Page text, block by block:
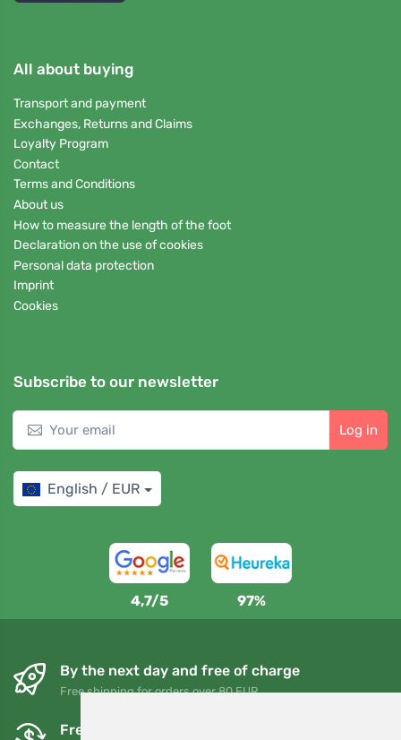
All about buying
Transport and payment
Exchanges, Returns and Claims
Loyalty Program
Contact
Terms and Conditions
About us
How to measure the length of the foot
Declaration on the use of cookies
Personal data protection
Imprint
Cookies
Subscribe to our newsletter
Log in
English / EUR
4,7/5 97%
By the next day and free of charge
Free shipping for orders over 80 EUR
Free exchanges and returns